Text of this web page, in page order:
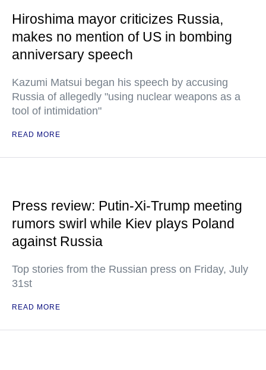
Hiroshima mayor criticizes Russia,
makes no mention of US in bombing
anniversary speech
Kazumi Matsui began his speech by accusing
Russia of allegedly "using nuclear weapons as a
tool of intimidation"
READ MORE
Press review: Putin-Xi-Trump meeting
rumors swirl while Kiev plays Poland
against Russia
Top stories from the Russian press on Friday, July
31st
READ MORE